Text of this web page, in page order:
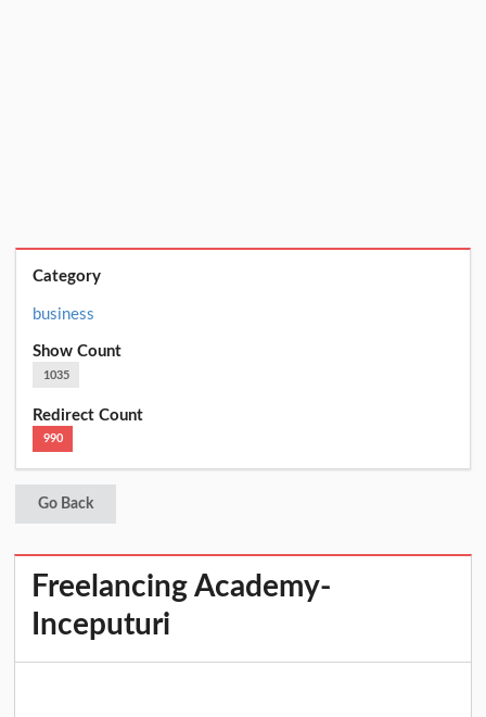
Category
business
Show Count
1035
Redirect Count
990
Go Back
Freelancing Academy-
Inceputuri